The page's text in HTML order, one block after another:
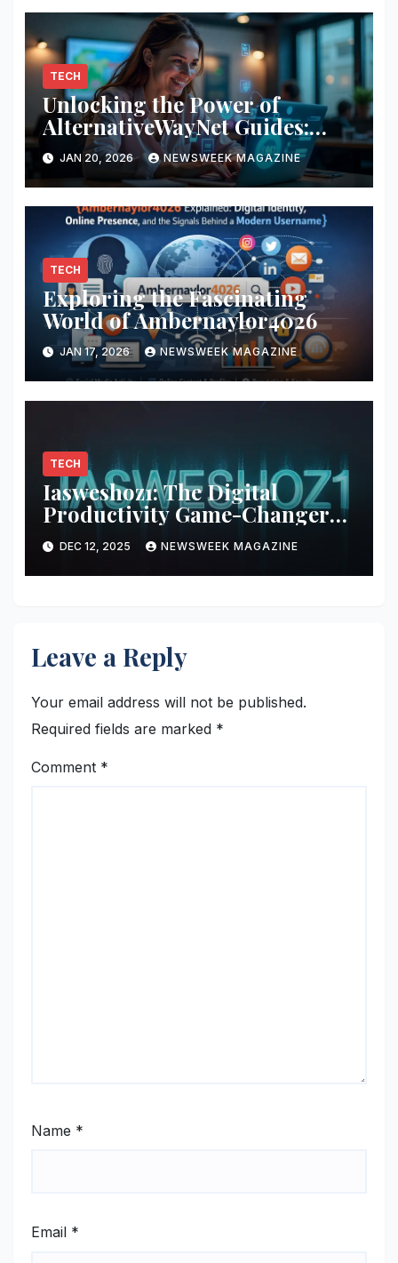
TECH
Unlocking the Power of
AlternativeWayNet Guides:
Your Ultimate Resource
JAN 20, 2026 NEWSWEEK MAGAZINE
TECH
Exploring the Fascinating
World of Ambernaylor4026
JAN 17, 2026 NEWSWEEK MAGAZINE
TECH
Iasweshoz1: The Digital
Productivity Game-Changer
You Didn’t Know You Needed
DEC 12, 2025 NEWSWEEK MAGAZINE
Leave a Reply
Your email address will not be published.
Required fields are marked *
Comment *
Name *
Email *